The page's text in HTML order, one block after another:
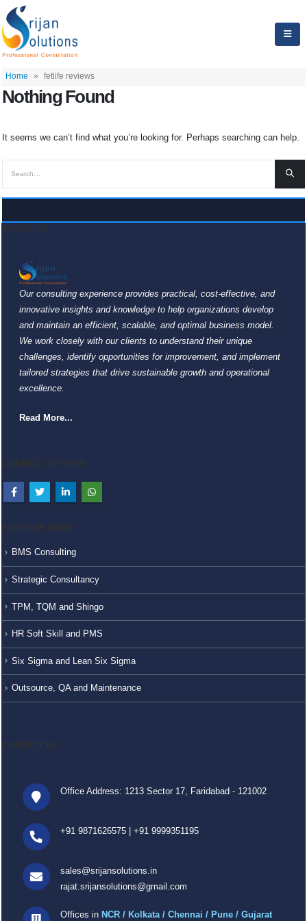
Home » fetlife reviews
Nothing Found
It seems we can’t find what you’re looking for. Perhaps searching can help.
Our consulting experience provides practical, cost-effective, and
innovative insights and knowledge to help organizations develop
and maintain an efficient, scalable, and optimal business model.
We work closely with our clients to understand their unique
challenges, identify opportunities for improvement, and implement
tailored strategies that drive sustainable growth and operational
excellence.
Read More...
BMS Consulting
Strategic Consultancy
TPM, TQM and Shingo
HR Soft Skill and PMS
Six Sigma and Lean Six Sigma
Outsource, QA and Maintenance
Office Address: 1213 Sector 17, Faridabad - 121002
+91 9871626575 +91 9999351195
sales@srijansolutions.in
rajat.srijansolutions@gmail.com
Offices in NCR / Kolkata / Chennai / Pune / Gujarat